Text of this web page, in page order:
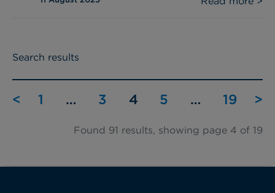
Search results
< 1 … 3 4 5 … 19 >
Found 91 results, showing page 4 of 19